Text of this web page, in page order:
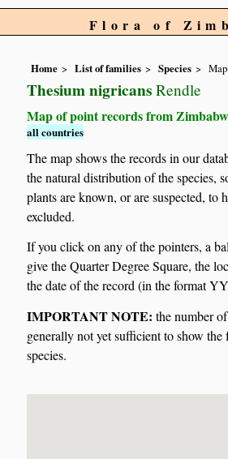
Flora of
Home List of families Species
Thesium nigricans Rendle
Map of point records from
all countries
The map shows the records in our
the natural distribution of the species,
plants are known, or are suspected, to
excluded.
If you click on any of the pointers, a
give the Quarter Degree Square, the
the date of the record (in the format
IMPORTANT NOTE: the number
generally not yet sufficient to show
species.